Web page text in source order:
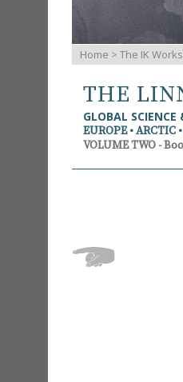
Home > The IK
THE
GLOBAL SCIENCE
EUROPE • ARCTIC
VOLUME TWO -